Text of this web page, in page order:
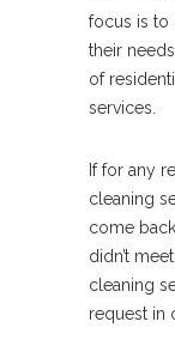
focus is to
their
of
services.
If for any
cleaning
come
didn’t
cleaning
request in